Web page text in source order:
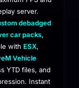
server.
debadged
car packs,
with ESX,
Vehicle
YTD files, and
Instant